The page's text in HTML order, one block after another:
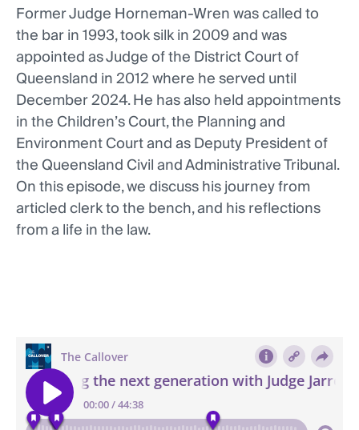
Former Judge Horneman-Wren was called to
the bar in 1993, took silk in 2009 and was
appointed as Judge of the District Court of
Queensland in 2012 where he served until
December 2024. He has also held appointments
in the Children’s Court, the Planning and
Environment Court and as Deputy President of
the Queensland Civil and Administrative Tribunal.
On this episode, we discuss his journey from
articled clerk to the bench, and his reflections
from a life in the law.